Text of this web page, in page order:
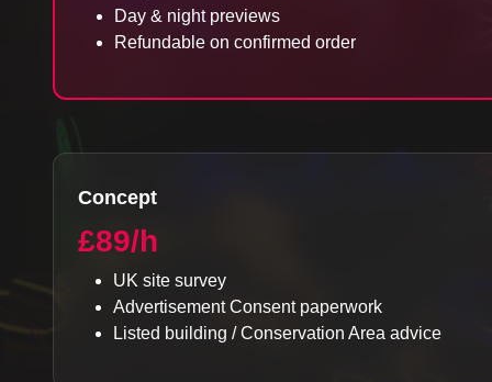
Day & night previews
Refundable on confirmed order
Concept
£89/h
UK site survey
Advertisement Consent paperwork
Listed building / Conservation Area advice